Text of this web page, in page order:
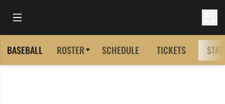
Open Main Menu
BASEBALL ROSTER SCHEDULE TICKETS